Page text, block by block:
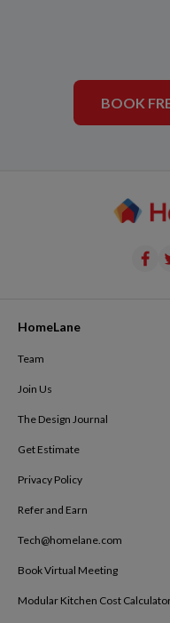
BOOK
HomeLane
Team
Join Us
The Design Journal
Get Estimate
Privacy Policy
Refer and Earn
Tech@homelane.com
Book Virtual Meeting
Modular Kitchen Cost